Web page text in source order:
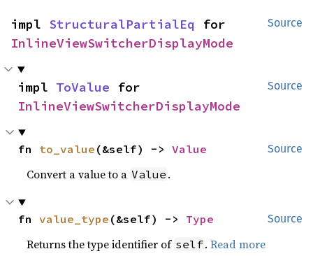
Source
impl StructuralPartialEq
InlineViewSwitcherDisplayMode
Source
impl ToValue
InlineViewSwitcherDisplayMode
Source
fn to_value (&self) -> Value
Convert a value to a Value .
Source
fn value_type (&self) -> Type
Returns the type identifier of self.Read more